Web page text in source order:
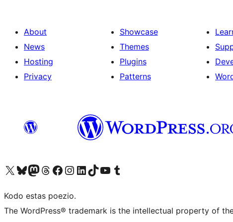
About
News
Hosting
Privacy
Showcase
Themes
Plugins
Patterns
Visit our X (formerly Twitter) account
Visit our Bluesky account
Visit our Mastodon account
Visit our Threads account
Visit our Facebook page
Visit our Instagram account
Visit our LinkedIn account
Visit our TikTok account
Visit our YouTube channel
Visit our Tumblr account
Kodo estas poezio.
The WordPress® trademark is the intellectual property of